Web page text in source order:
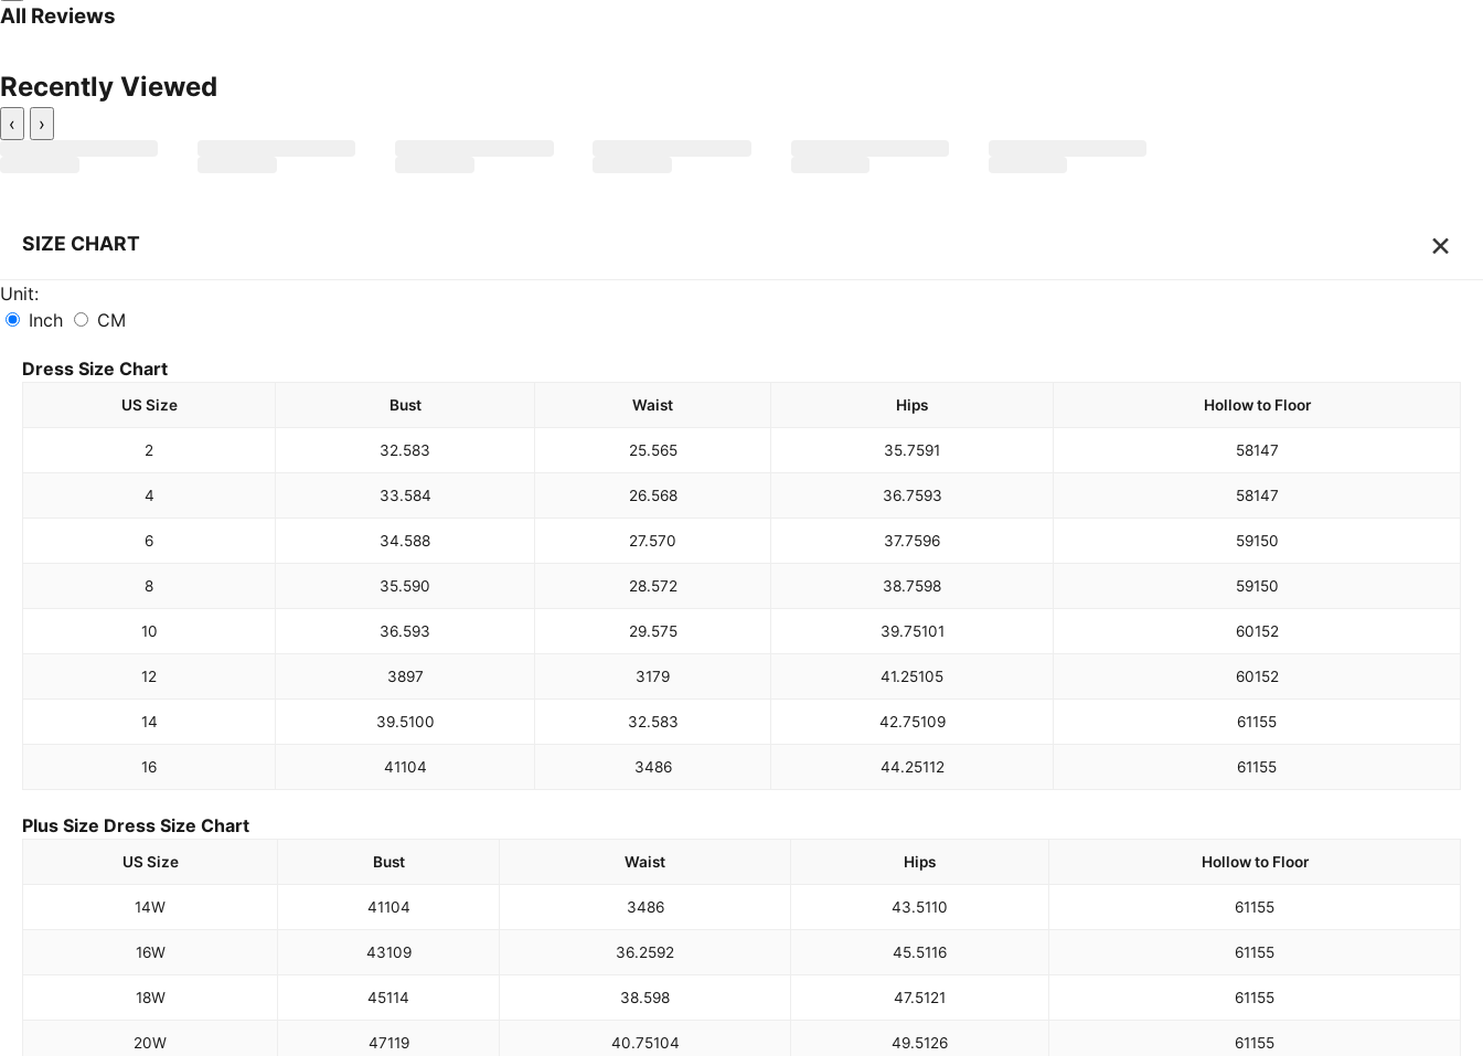
All Reviews
Recently Viewed
‹ ›
SIZE CHART ×
Unit:
Inch
CM
Dress Size Chart
US Size Bust Waist Hips Hollow to Floor
2 32.583 25.565 35.7591 58147
4 33.584 26.568 36.7593 58147
6 34.588 27.570 37.7596 59150
8 35.590 28.572 38.7598 59150
10 36.593 29.575 39.75101 60152
12 3897 3179 41.25105 60152
14 39.5100 32.583 42.75109 61155
16 41104 3486 44.25112 61155
Plus Size Dress Size Chart
US Size Bust Waist Hips Hollow to Floor
14W 41104 3486 43.5110 61155
16W 43109 36.2592 45.5116 61155
18W 45114 38.598 47.5121 61155
20W 47119 40.75104 49.5126 61155